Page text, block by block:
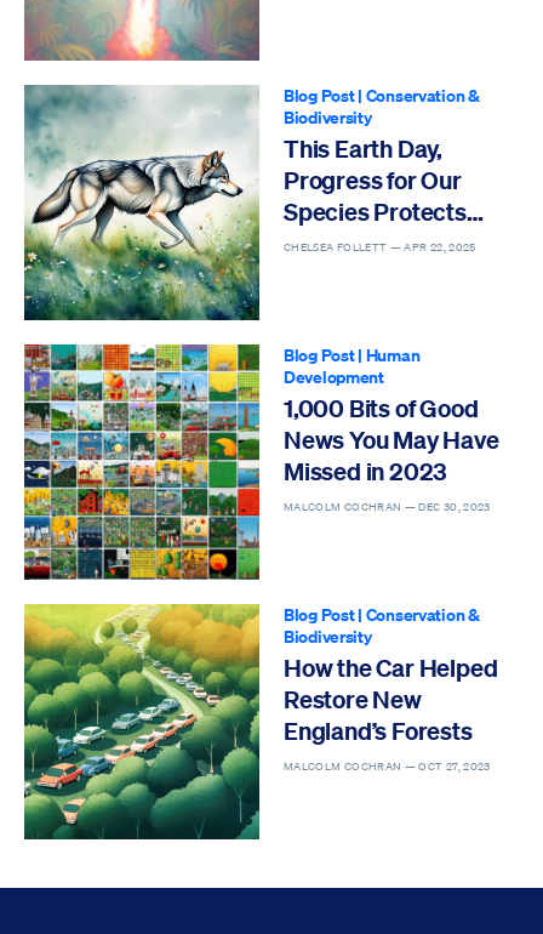
Blog Post| Conservation &
Biodiversity
This Earth Day,
Progress for Our
Species Protects
Others
CHELSEA FOLLETT —APR 22, 2025
Blog Post| Human
Development
1,000 Bits of Good
News You May Have
Missed in 2023
MALCOLM COCHRAN —DEC 30, 2023
Blog Post| Conservation &
Biodiversity
How the Car Helped
Restore New
England’s Forests
MALCOLM COCHRAN —OCT 27, 2023